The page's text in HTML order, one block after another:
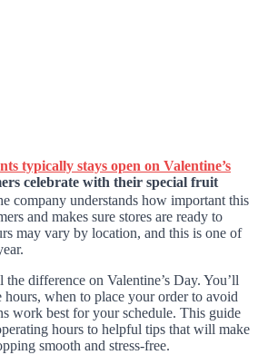
typically stays open on Valentine’s
celebrate with their special fruit
company understands how important this
and makes sure stores are ready to
may vary by location, and this is one of
the difference on Valentine’s Day. You’ll
when to place your order to avoid
work best for your schedule. This guide
hours to helpful tips that will make
smooth and stress-free.